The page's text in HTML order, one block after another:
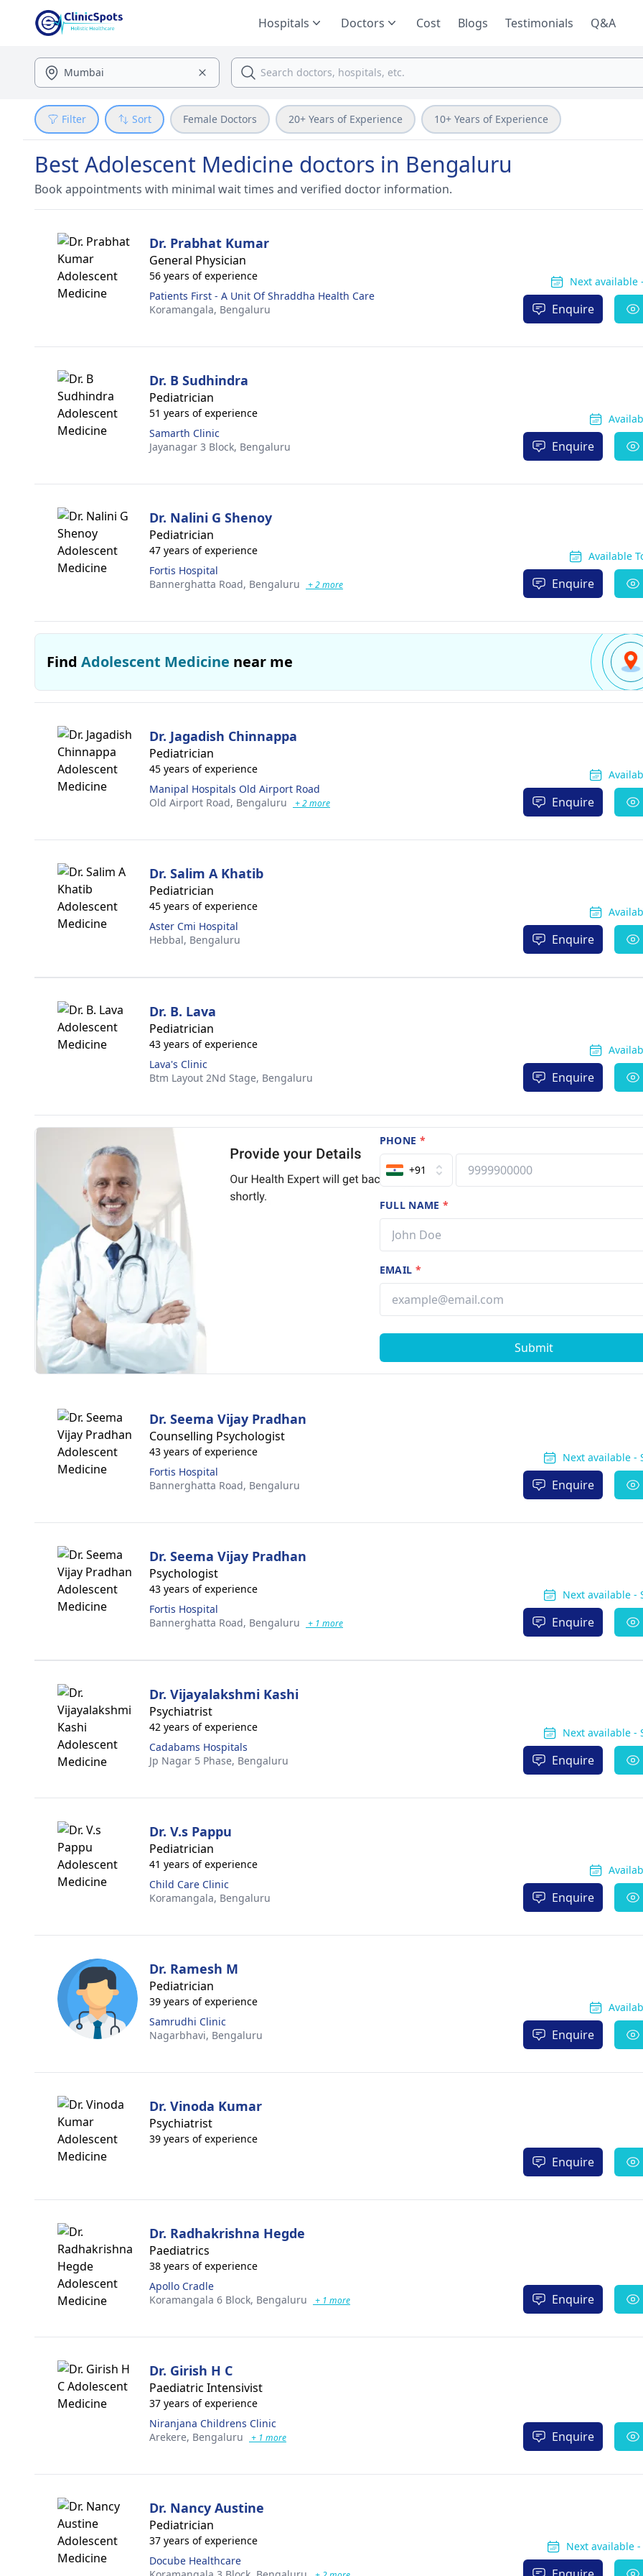
Hospitals Doctors Cost Blogs Testimonials Q&A
Filter Sort Female Doctors 20+ Years of Experience 10+ Years of Experience
Best Adolescent Medicine doctors in Bengaluru
Book appointments with minimal wait times and verified doctor information.
Dr. Prabhat Kumar
General Physician
56 years of experience
Patients First - A Unit Of Shraddha Health Care
Koramangala, Bengaluru
Next available
Enquire
Dr. B Sudhindra
Pediatrician
51 years of experience
Samarth Clinic
Jayanagar 3 Block, Bengaluru Enquire
Dr. Nalini G Shenoy
Pediatrician
47 years of experience
Fortis Hospital
Bannerghatta Road, Bengaluru + 2 more
Available
Enquire
Find Adolescent Medicine near me
Dr. Jagadish Chinnappa
Pediatrician
45 years of experience
Manipal Hospitals Old Airport Road
Old Airport Road, Bengaluru + 2 more Enquire
Dr. Salim A Khatib
Pediatrician
45 years of experience
Aster Cmi Hospital
Hebbal, Bengaluru Enquire
Dr. B. Lava
Pediatrician
43 years of experience
Lava's Clinic
Btm Layout 2Nd Stage, Bengaluru Enquire
PHONE *
+91
FULL NAME*
EMAIL *
Submit
Dr. Seema Vijay Pradhan
Counselling Psychologist
43 years of experience
Fortis Hospital
Bannerghatta Road, Bengaluru
Next available -
Enquire
Dr. Seema Vijay Pradhan
Psychologist
43 years of experience
Fortis Hospital
Bannerghatta Road, Bengaluru + 1 more
Next available -
Enquire
Dr. Vijayalakshmi Kashi
Psychiatrist
42 years of experience
Cadabams Hospitals
Jp Nagar 5 Phase, Bengaluru
Next available -
Enquire
Dr. V.s Pappu
Pediatrician
41 years of experience
Child Care Clinic
Koramangala, Bengaluru Enquire
Dr. Ramesh M
Pediatrician
39 years of experience
Samrudhi Clinic
Nagarbhavi, Bengaluru Enquire
Dr. Vinoda Kumar
Psychiatrist
39 years of experience
Enquire
Dr. Radhakrishna Hegde
Paediatrics
38 years of experience
Apollo Cradle
Koramangala 6 Block, Bengaluru + 1 more Enquire
Dr. Girish H C
Paediatric Intensivist
37 years of experience
Niranjana Childrens Clinic
Arekere, Bengaluru + 1 more Enquire
Dr. Nancy Austine
Pediatrician
37 years of experience
Docube Healthcare
Next available -